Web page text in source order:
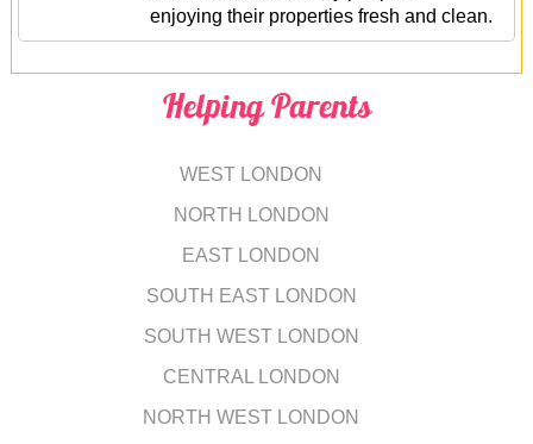
enjoying their properties fresh and clean.
Helping Parents
WEST LONDON
NORTH LONDON
EAST LONDON
SOUTH EAST LONDON
SOUTH WEST LONDON
CENTRAL LONDON
NORTH WEST LONDON